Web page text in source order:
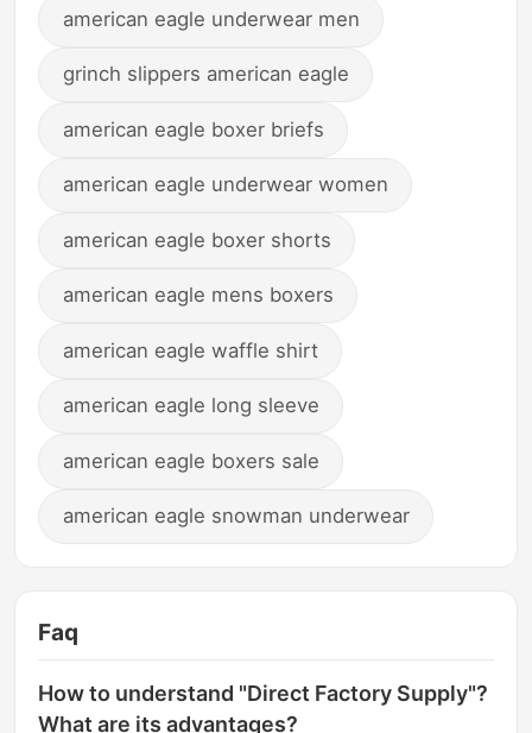
american eagle underwear men
grinch slippers american eagle
american eagle boxer briefs
american eagle underwear women
american eagle boxer shorts
american eagle mens boxers
american eagle waffle shirt
american eagle long sleeve
american eagle boxers sale
american eagle snowman underwear
Faq
How to understand "Direct Factory Supply"?
What are its advantages?